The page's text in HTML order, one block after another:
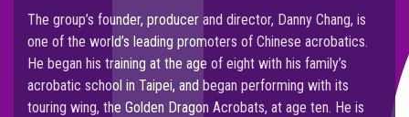
The group’s founder, producer and director, Danny Chang, is
one of the world’s leading promoters of Chinese acrobatics.
He began his training at the age of eight with his family’s
acrobatic school in Taipei, and began performing with its
touring wing, the Golden Dragon Acrobats, at age ten. He is